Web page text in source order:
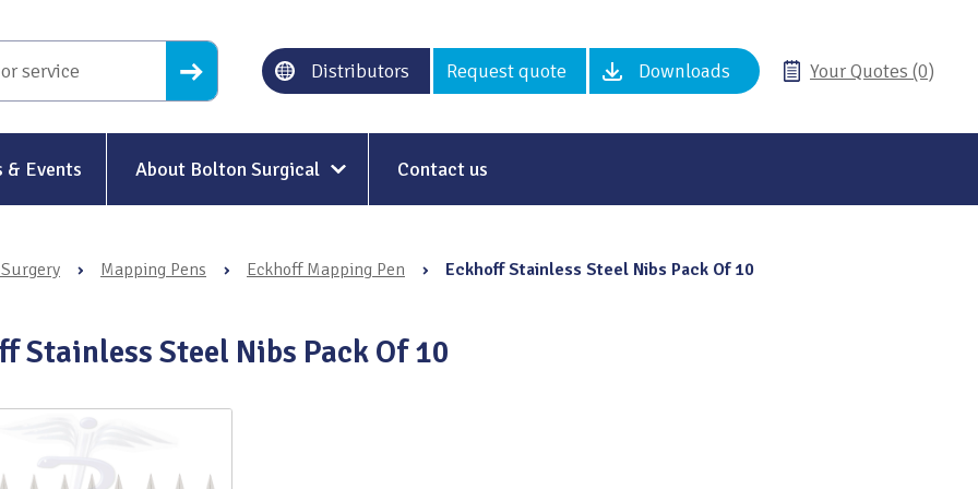
Distributors Request quote Downloads Your Quotes (0)
& Events About Bolton Surgical
Our History
Environment & Energy
Contact us
› Mapping Pens › Eckhoff Mapping Pen › Eckhoff Stainless Steel Nibs Pack Of 10
Stainless Steel Nibs Pack Of 10